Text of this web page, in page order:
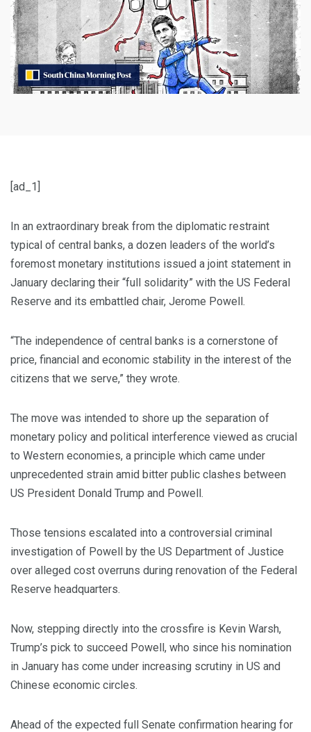
[ad_1]
In an extraordinary break from the diplomatic restraint
typical of central banks, a dozen leaders of the world’s
foremost monetary institutions issued a joint statement in
January declaring their “full solidarity” with the US Federal
Reserve and its embattled chair, Jerome Powell.
“The independence of central banks is a cornerstone of
price, financial and economic stability in the interest of the
citizens that we serve,” they wrote.
The move was intended to shore up the separation of
monetary policy and political interference viewed as crucial
to Western economies, a principle which came under
unprecedented strain amid bitter public clashes between
US President Donald Trump and Powell.
Those tensions escalated into a controversial criminal
investigation of Powell by the US Department of Justice
over alleged cost overruns during renovation of the Federal
Reserve headquarters.
Now, stepping directly into the crossfire is Kevin Warsh,
Trump’s pick to succeed Powell, who since his nomination
in January has come under increasing scrutiny in US and
Chinese economic circles.
Ahead of the expected full Senate confirmation hearing for